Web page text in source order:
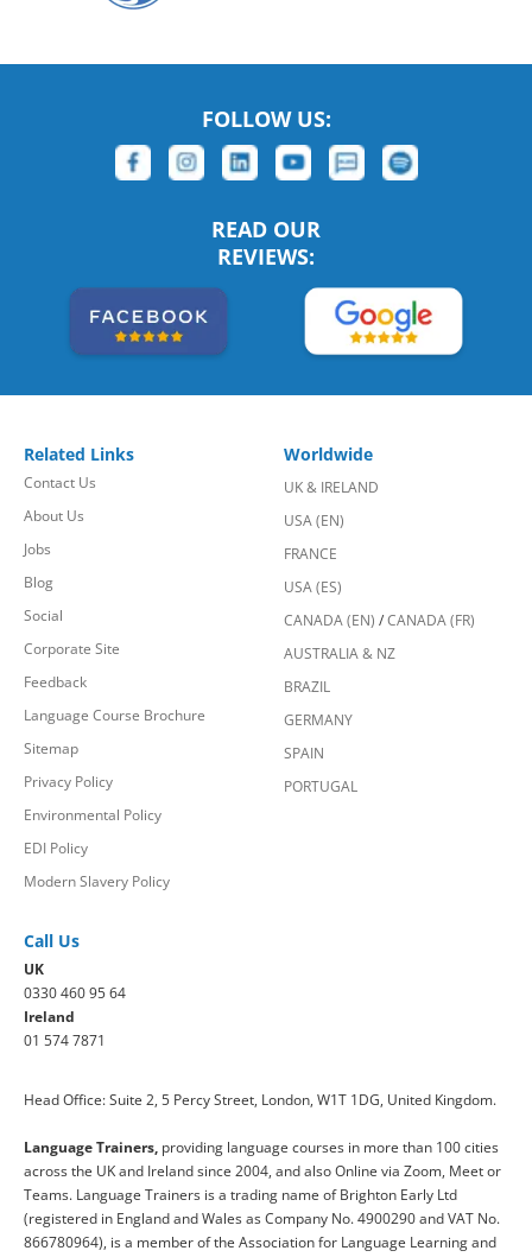
FOLLOW US:
READ OUR
REVIEWS:
Related Links
Contact Us
About Us
Jobs
Blog
Social
Corporate Site
Feedback
Language Course Brochure
Sitemap
Privacy Policy
Environmental Policy
EDI Policy
Modern Slavery Policy
Worldwide
UK & IRELAND
USA (EN)
FRANCE
USA (ES)
CANADA (EN) /CANADA (FR)
AUSTRALIA & NZ
BRAZIL
GERMANY
SPAIN
PORTUGAL
Call Us
UK
0330 460 95 64
Ireland
01 574 7871
Head Office: Suite 2, 5 Percy Street, London, W1T 1DG, United Kingdom.
Language Trainers, providing language courses in more than 100 cities
across the UK and Ireland since 2004, and also Online via Zoom, Meet or
Teams. Language Trainers is a trading name of Brighton Early Ltd
(registered in England and Wales as Company No. 4900290 and VAT No.
866780964), is a member of the Association for Language Learning and